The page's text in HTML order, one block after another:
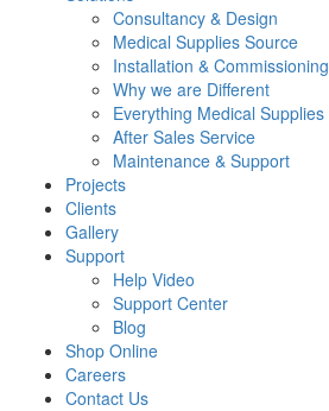
Consultancy & Design
Medical Supplies Source
Installation & Commissioning
Why we are Different
Everything Medical Supplies
After Sales Service
Maintenance & Support
Projects
Clients
Gallery
Support
Help Video
Support Center
Blog
Shop Online
Careers
Contact Us